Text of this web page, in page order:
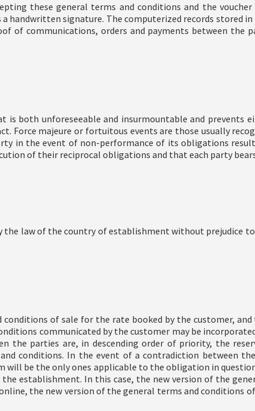
these general terms and conditions and the
handwritten signature. The computerized records stored
of communications, orders and payments between
is both unforeseeable and insurmountable and
majeure or fortuitous events are those usually
in the event of non-performance of its obligations
of their reciprocal obligations and that each party
the law of the country of establishment without prejudice
of sale for the rate booked by the customer,
communicated by the customer may be
the parties are, in descending order of priority, the
conditions. In the event of a contradiction between
be the only ones applicable to the obligation in
establishment. In this case, the new version of the
the new version of the general terms and